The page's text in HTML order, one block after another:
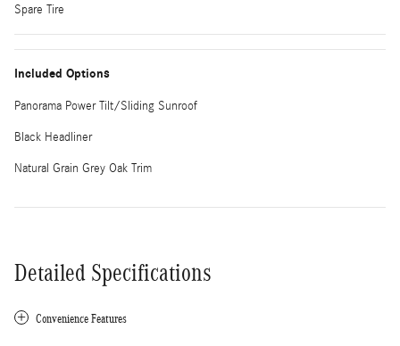
Spare Tire
Included Options
Panorama Power Tilt/Sliding Sunroof
Black Headliner
Natural Grain Grey Oak Trim
Detailed Specifications
Convenience Features